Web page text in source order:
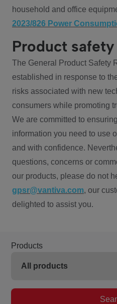
household and office
2023/826 Power
Product safety
The General Product Safety
established in response to
risks associated with new
consumers while promoting
We are committed to
information you need to use
and with confidence.
questions, concerns or
our products, please do not
gpsr@vantiva.com, our
delighted to assist you.
Products